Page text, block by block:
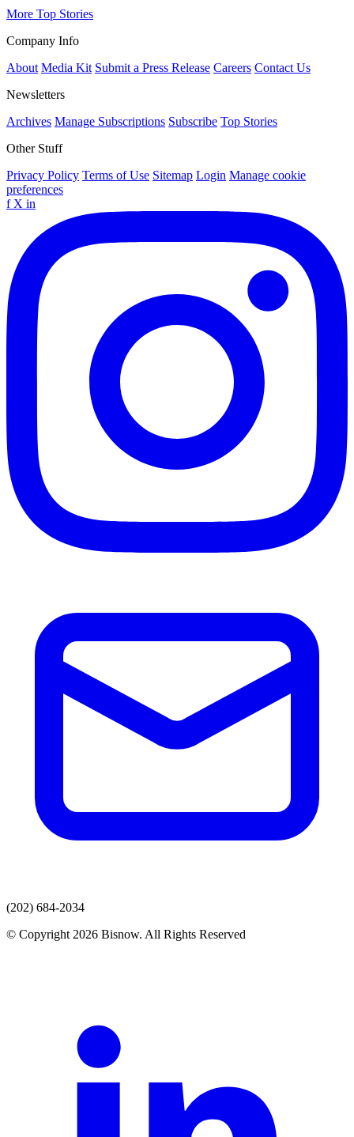
More Top Stories
Company Info
About Media Kit Submit a Press Release Careers Contact Us
Newsletters
Archives Manage Subscriptions Subscribe Top Stories
Other Stuff
Privacy Policy Terms of Use Sitemap Login Manage cookie
preferences
f X in
(202) 684-2034
© Copyright 2026 Bisnow. All Rights Reserved